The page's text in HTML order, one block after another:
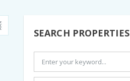
SEARCH PROPERTIES